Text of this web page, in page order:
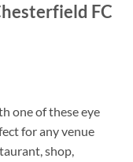
FC
one of these eye
for any venue
shop,